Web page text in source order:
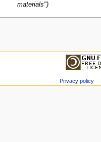
materials")
Privacy policy